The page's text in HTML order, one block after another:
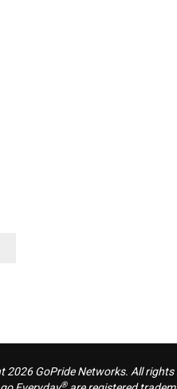
GoPride Networks. All rights
®